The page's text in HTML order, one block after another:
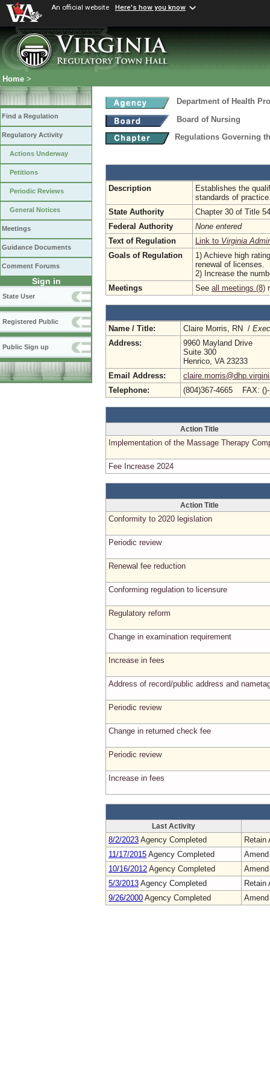
An official website Here's how you know
Home >
Find a Regulation
Regulatory Activity
Actions Underway
Petitions
Periodic Reviews
General Notices
Meetings
Guidance Documents
Comment Forums
Sign in
State User
Registered Public
Public Sign up
Department of Health
Board of Nursing
Regulations Governing
Description
Establishes the
standards of
State Authority
Chapter 30 of Title
Federal Authority
None entered
Text of Regulation
Link to Virginia
Goals of Regulation
1) Achieve high
renewal of licenses.
2) Increase the
Meetings
See all meetings (8)
Name / Title: Claire Morris, RN /
Address:
9960 Mayland Drive
Suite 300
Henrico, VA 23233
Email Address:
Telephone:
(804)367-4665 FAX:
Action Title
Implementation of the Massage Therapy
Fee Increase 2024
Action Title
Conformity to 2020 legislation
Periodic review
Renewal fee reduction
Conforming regulation to licensure
Regulatory reform
Change in examination requirement
Increase in fees
Address of record/public address and
Periodic review
Change in returned check fee
Periodic review
Increase in fees
Last Activity
8/2/2023 Agency Completed
Retain
11/17/2015 Agency Completed
Amend
10/16/2012 Agency Completed
Amend
5/3/2013 Agency Completed
Retain
9/26/2000 Agency Completed Amend